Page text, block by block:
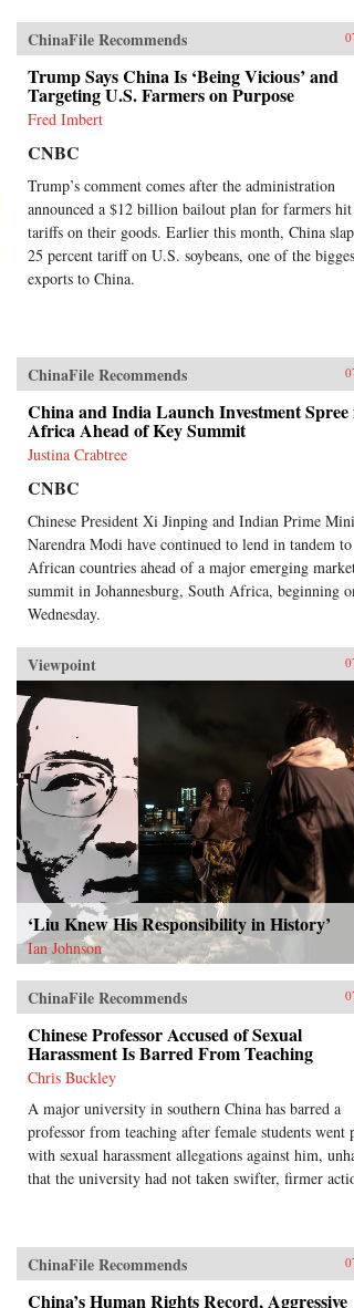
ChinaFile Recommends
Trump Says China Is ‘Being Vicious’ and
Targeting U.S. Farmers on Purpose
Fred Imbert
CNBC
Trump’s comment comes after the administration
announced a $12 billion bailout plan for farmers
tariffs on their goods. Earlier this month, China
25 percent tariff on U.S. soybeans, one of the
exports to China.
ChinaFile Recommends
China and India Launch Investment Spree
Africa Ahead of Key Summit
Justina Crabtree
CNBC
Chinese President Xi Jinping and Indian Prime
Narendra Modi have continued to lend in tandem to
African countries ahead of a major emerging
summit in Johannesburg, South Africa, beginning
Wednesday.
Viewpoint
‘Liu Knew His Responsibility in History’
Ian Johnson
ChinaFile Recommends
Chinese Professor Accused of Sexual
Harassment Is Barred From Teaching
Chris Buckley
A major university in southern China has barred a
professor from teaching after female students went
with sexual harassment allegations against him,
that the university had not taken swifter, firmer
ChinaFile Recommends
China’s Human Rights Record, Aggressive